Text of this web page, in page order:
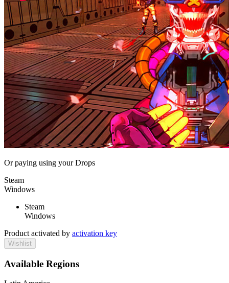
Or paying using your Drops
Steam
Windows
Steam
Windows
Product activated by activation key
Wishlist
Available Regions